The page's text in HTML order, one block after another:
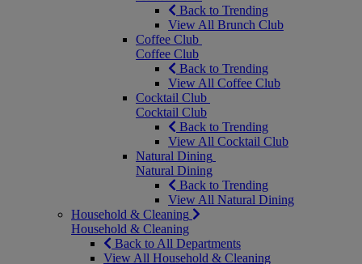
Back to Trending
View All Brunch Club
Coffee Club
Coffee Club
Back to Trending
View All Coffee Club
Cocktail Club
Cocktail Club
Back to Trending
View All Cocktail Club
Natural Dining
Natural Dining
Back to Trending
View All Natural Dining
Household & Cleaning
Household & Cleaning
Back to All Departments
View All Household & Cleaning